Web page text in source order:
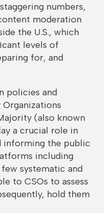
numbers,
moderation
the U.S., which
levels of
for, and
policies and
(also known
a crucial role in
informing the public
including
systematic and
to CSOs to assess
hold them